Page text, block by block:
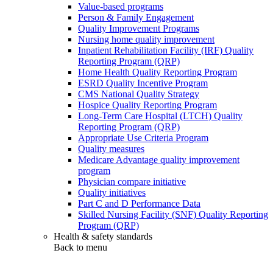
Value-based programs
Person & Family Engagement
Quality Improvement Programs
Nursing home quality improvement
Inpatient Rehabilitation Facility (IRF) Quality
Reporting Program (QRP)
Home Health Quality Reporting Program
ESRD Quality Incentive Program
CMS National Quality Strategy
Hospice Quality Reporting Program
Long-Term Care Hospital (LTCH) Quality
Reporting Program (QRP)
Appropriate Use Criteria Program
Quality measures
Medicare Advantage quality improvement
program
Physician compare initiative
Quality initiatives
Part C and D Performance Data
Skilled Nursing Facility (SNF) Quality Reporting
Program (QRP)
Health & safety standards
Back to menu